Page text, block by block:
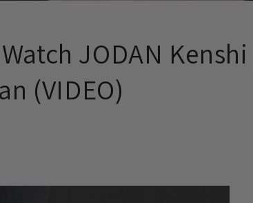
JODAN Kenshi
(VIDEO)